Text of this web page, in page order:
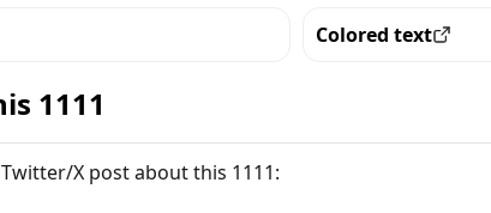
with this trait Colored text
View all the
1111
X post about this 1111: